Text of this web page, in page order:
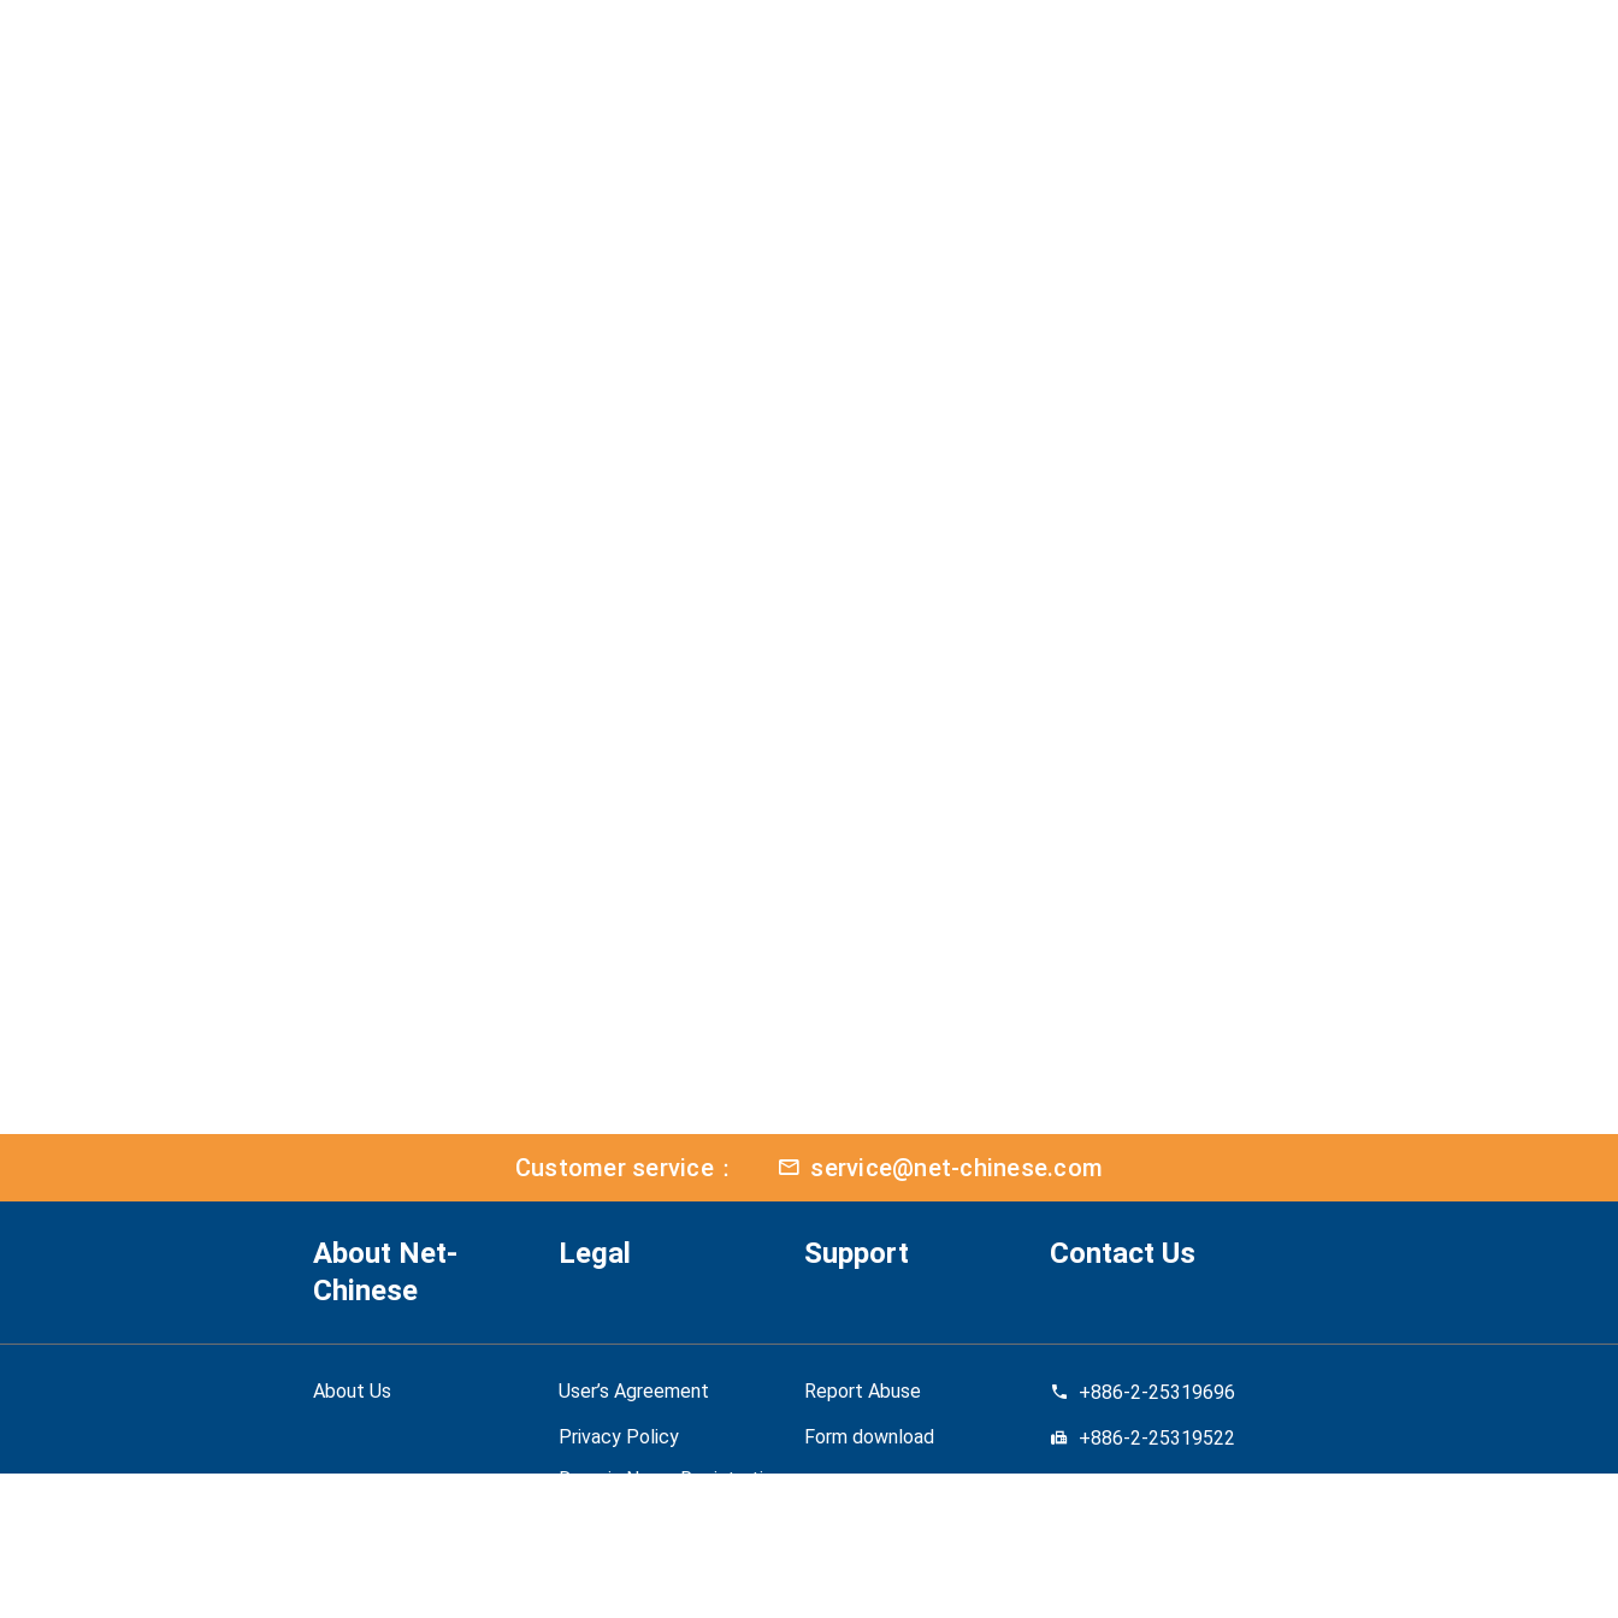
Customer service： service@net-chinese.com
About Net-
Chinese
Legal Support Contact Us
About Us
User’s Agreement
Privacy Policy
Domain Name Registration
Report Abuse
Form download
+886-2-25319696
+886-2-25319522